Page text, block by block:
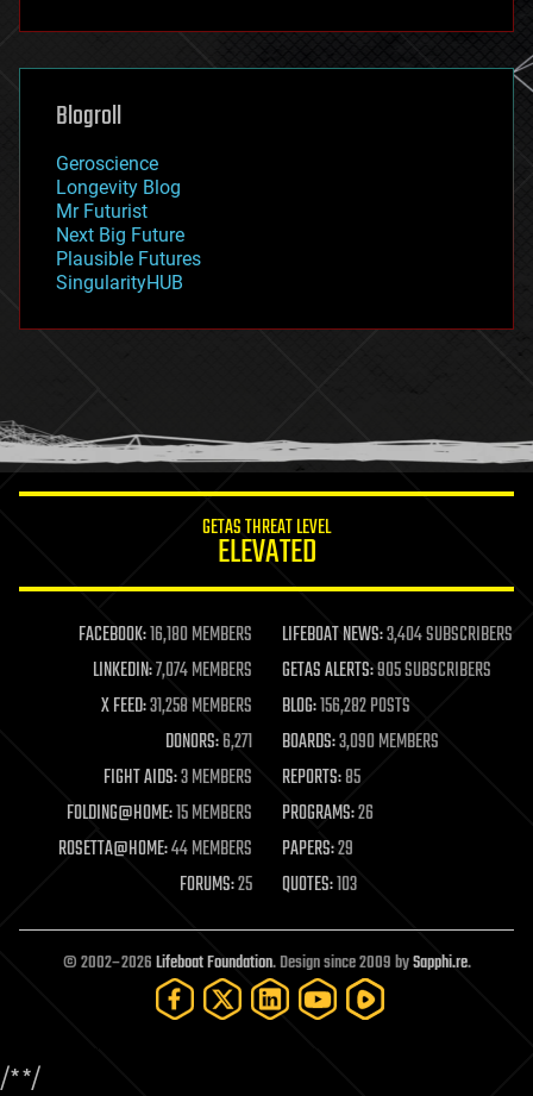
futurism
genetics
geoengineering
geography
geopolitics
governance
government
gravity
habitats
hacking
humor
information science
life extension
machine learning
mapping
materials
mathematics
military
mobile phones
moore's law
nanotechnology
neuroscience
open access
open source
particle physics
Blogroll
Geroscience
Longevity Blog
Mr Futurist
Next Big Future
Plausible Futures
SingularityHUB
GETAS THREAT LEVEL
ELEVATED
FACEBOOK:16,180 MEMBERS LIFEBOAT NEWS:3,404 SUBSCRIBERS
LINKEDIN:7,074 MEMBERS GETAS ALERTS:905 SUBSCRIBERS
X FEED:31,258 MEMBERS BLOG:156,282 POSTS
DONORS:6,271 BOARDS:3,090 MEMBERS
FIGHT AIDS:3 MEMBERS REPORTS:85
FOLDING@HOME:15 MEMBERS PROGRAMS:26
ROSETTA@HOME:44 MEMBERS PAPERS:29
FORUMS:25 QUOTES:103
© 2002–2026Lifeboat Foundation. Design since 2009 bySapphi.re.
/**/